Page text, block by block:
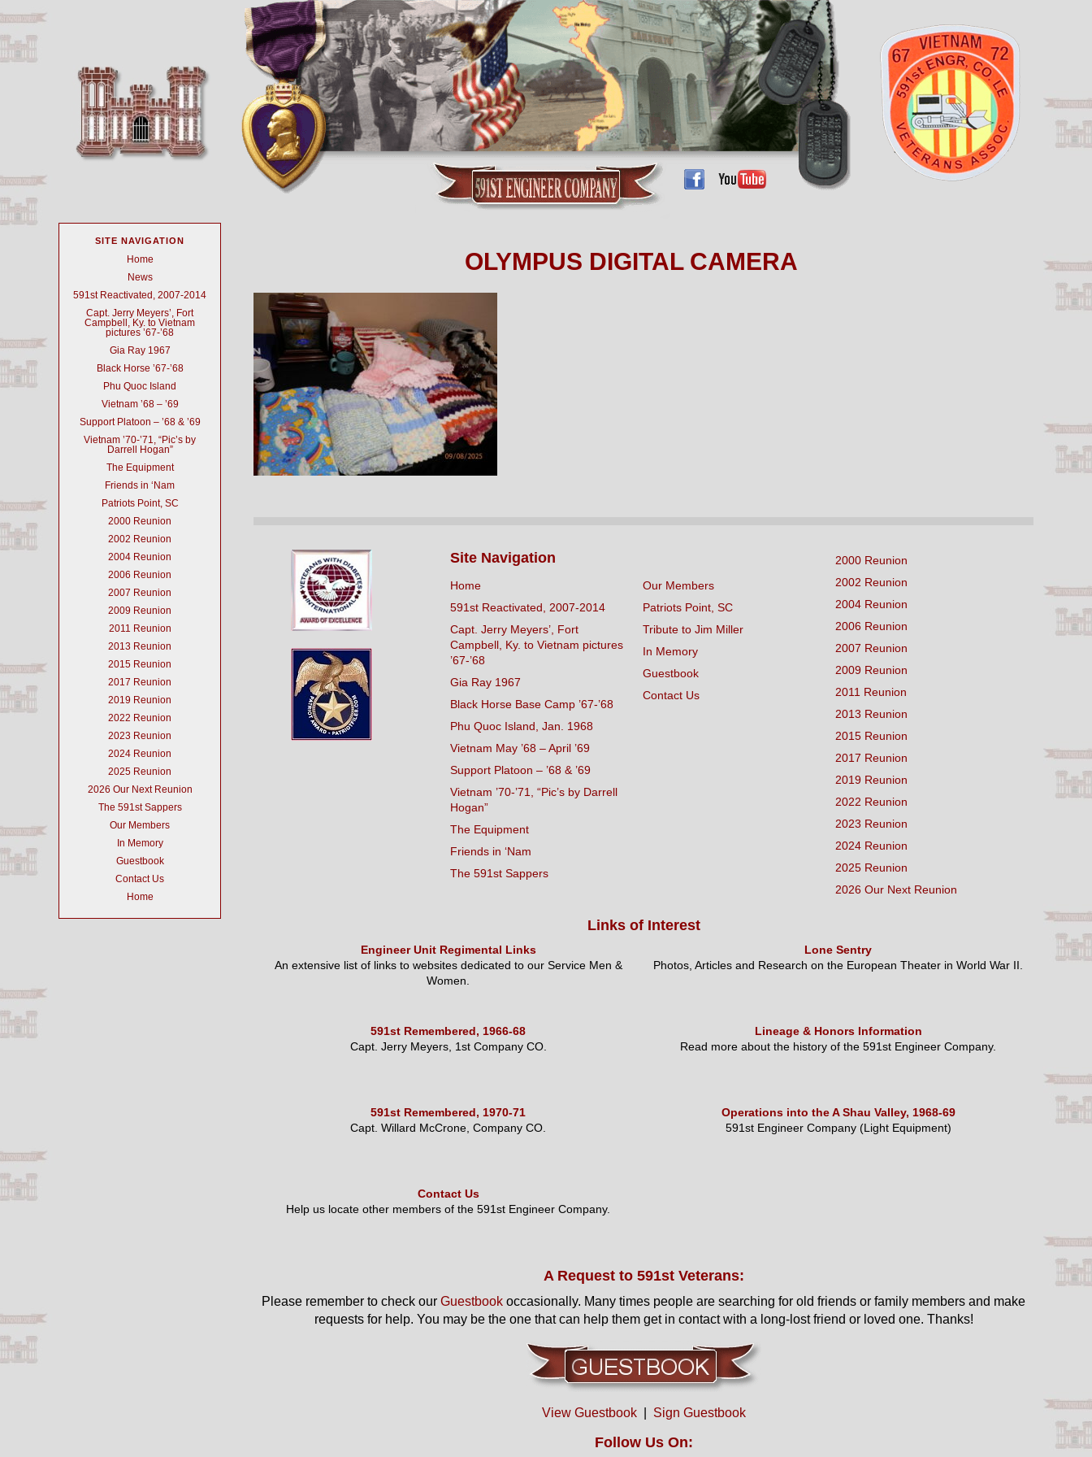
OLYMPUS DIGITAL CAMERA
SITE NAVIGATION
Home
News
591st Reactivated, 2007-2014
Capt. Jerry Meyers’, Fort
Campbell, Ky. to Vietnam
pictures ’67-’68
Gia Ray 1967
Black Horse ’67-’68
Phu Quoc Island
Vietnam ’68 – ’69
Support Platoon – ’68 & ’69
Vietnam ’70-’71, “Pic’s by
Darrell Hogan”
The Equipment
Friends in ‘Nam
Patriots Point, SC
2000 Reunion
2002 Reunion
2004 Reunion
2006 Reunion
2007 Reunion
2009 Reunion
2011 Reunion
2013 Reunion
2015 Reunion
2017 Reunion
2019 Reunion
2022 Reunion
2023 Reunion
2024 Reunion
2025 Reunion
2026 Our Next Reunion
The 591st Sappers
Our Members
In Memory
Guestbook
Contact Us
Home
Site Navigation
Home
591st Reactivated, 2007-2014
Capt. Jerry Meyers’, Fort
Campbell, Ky. to Vietnam pictures
’67-’68
Gia Ray 1967
Black Horse Base Camp ’67-’68
Phu Quoc Island, Jan. 1968
Vietnam May ’68 – April ’69
Support Platoon – ’68 & ’69
Vietnam ’70-’71, “Pic’s by Darrell
Hogan”
The Equipment
Friends in ‘Nam
The 591st Sappers
Our Members
Patriots Point, SC
Tribute to Jim Miller
In Memory
Guestbook
Contact Us
2000 Reunion
2002 Reunion
2004 Reunion
2006 Reunion
2007 Reunion
2009 Reunion
2011 Reunion
2013 Reunion
2015 Reunion
2017 Reunion
2019 Reunion
2022 Reunion
2023 Reunion
2024 Reunion
2025 Reunion
2026 Our Next Reunion
Links of Interest
Engineer Unit Regimental Links
An extensive list of links to websites dedicated to our Service Men &
Women.
Lone Sentry
Photos, Articles and Research on the European Theater in World War II.
591st Remembered, 1966-68
Capt. Jerry Meyers, 1st Company CO.
Lineage & Honors Information
Read more about the history of the 591st Engineer Company.
591st Remembered, 1970-71
Capt. Willard McCrone, Company CO.
Operations into the A Shau Valley, 1968-69
591st Engineer Company (Light Equipment)
Contact Us
Help us locate other members of the 591st Engineer Company.
A Request to 591st Veterans:
Please remember to check our Guestbook occasionally. Many times people are searching for old friends or family members and make
requests for help. You may be the one that can help them get in contact with a long-lost friend or loved one. Thanks!
View Guestbook| Sign Guestbook
Follow Us On: